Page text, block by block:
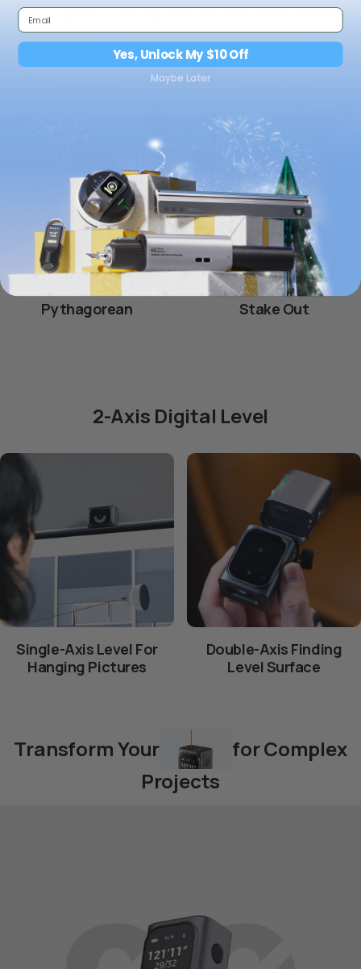
Pro Laser Calculations for Pro Needs
Volume
Pythagorean Stake Out
2-Axis Digital Level
Single-Axis Level For
Hanging Pictures
Double-Axis Finding
Level Surface
Transform Your
for Complex
Projects
Yes, Unlock My $10 Off
Maybe Later